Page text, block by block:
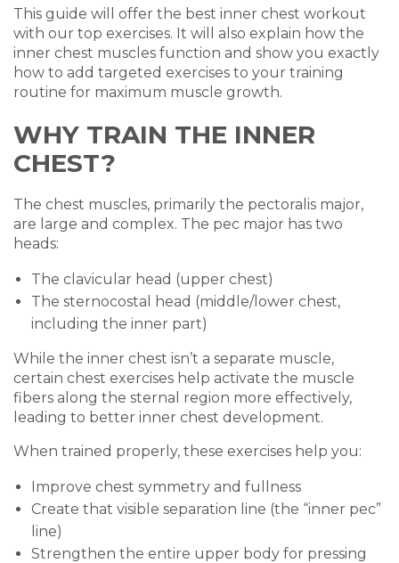
This guide will offer the best inner chest workout
with our top exercises. It will also explain how the
inner chest muscles function and show you exactly
how to add targeted exercises to your training
routine for maximum muscle growth.
WHY TRAIN THE INNER
CHEST?
The chest muscles, primarily the pectoralis major,
are large and complex. The pec major has two
heads:
The clavicular head (upper chest)
The sternocostal head (middle/lower chest,
including the inner part)
While the inner chest isn’t a separate muscle,
certain chest exercises help activate the muscle
fibers along the sternal region more effectively,
leading to better inner chest development.
When trained properly, these exercises help you:
Improve chest symmetry and fullness
Create that visible separation line (the “inner pec”
line)
Strengthen the entire upper body for pressing